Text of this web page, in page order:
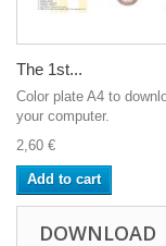
The 1st...
Color plate A4 to
your computer.
2,60 €
Add to cart
DOWNLOAD